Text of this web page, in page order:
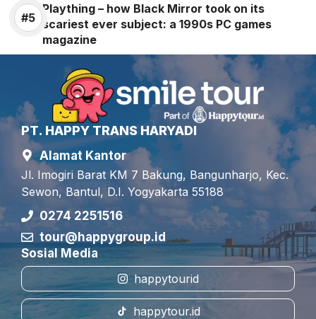
Plaything – how Black Mirror took on its
scariest ever subject: a 1990s PC games
magazine
PT. HAPPY TRANS HARYADI
Alamat Kantor
Jl. Imogiri Barat KM 7 Bakung, Bangunharjo, Kec.
Sewon, Bantul, D.I. Yogyakarta 55188
0274 2251516
tour@happygroup.id
Sosial Media
happytourid
happytour.id